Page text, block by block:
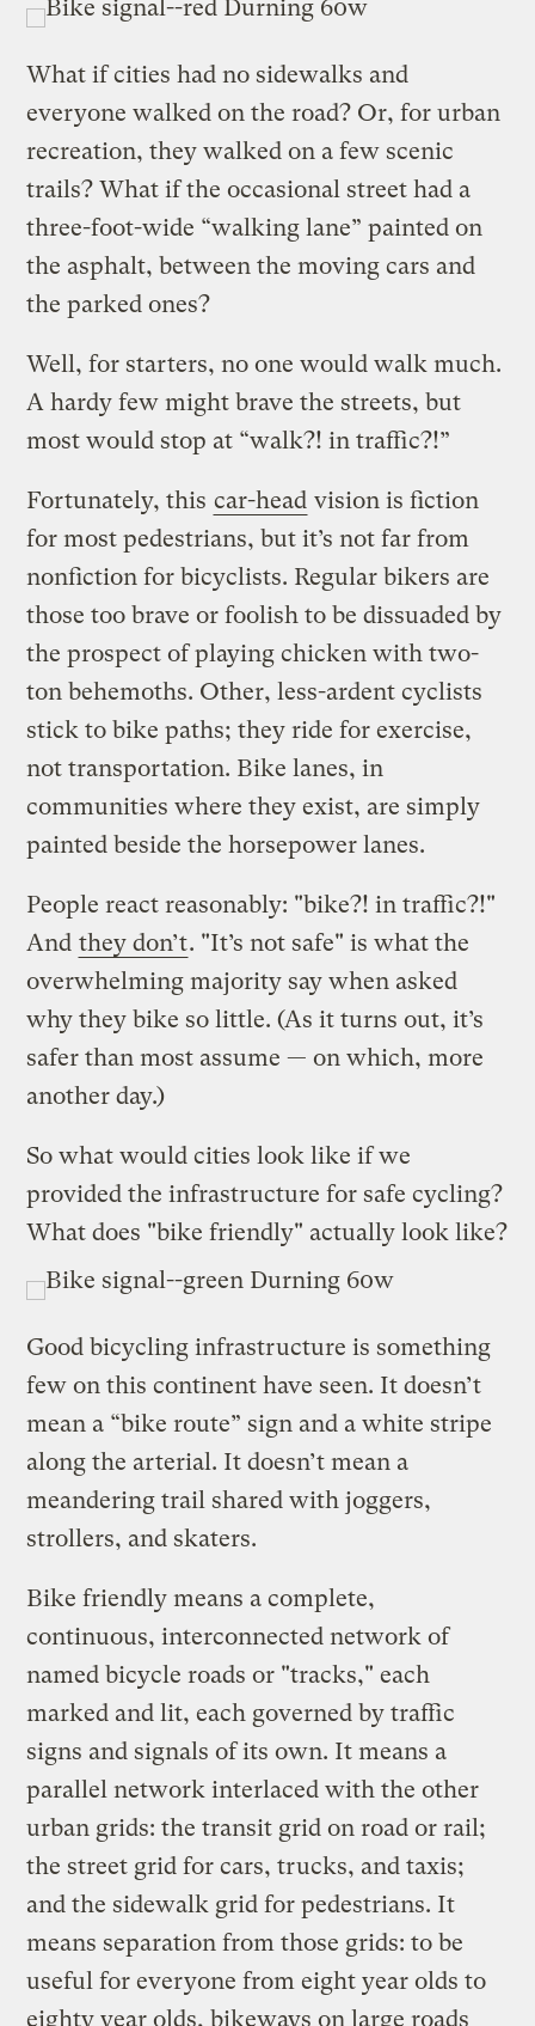
What if cities had no sidewalks and
everyone walked on the road? Or, for urban
recreation, they walked on a few scenic
trails? What if the occasional street had a
three-foot-wide “walking lane” painted on
the asphalt, between the moving cars and
the parked ones?
Well, for starters, no one would walk much.
A hardy few might brave the streets, but
most would stop at “walk?! in traffic?!”
Fortunately, this car-head vision is fiction
for most pedestrians, but it’s not far from
nonfiction for bicyclists. Regular bikers are
those too brave or foolish to be dissuaded by
the prospect of playing chicken with two-
ton behemoths. Other, less-ardent cyclists
stick to bike paths; they ride for exercise,
not transportation. Bike lanes, in
communities where they exist, are simply
painted beside the horsepower lanes.
People react reasonably: "bike?! in traffic?!"
And they don’t. "It’s not safe" is what the
overwhelming majority say when asked
why they bike so little. (As it turns out, it’s
safer than most assume — on which, more
another day.)
So what would cities look like if we
provided the infrastructure for safe cycling?
What does "bike friendly" actually look like?
Good bicycling infrastructure is something
few on this continent have seen. It doesn’t
mean a “bike route” sign and a white stripe
along the arterial. It doesn’t mean a
meandering trail shared with joggers,
strollers, and skaters.
Bike friendly means a complete,
continuous, interconnected network of
named bicycle roads or "tracks," each
marked and lit, each governed by traffic
signs and signals of its own. It means a
parallel network interlaced with the other
urban grids: the transit grid on road or rail;
the street grid for cars, trucks, and taxis;
and the sidewalk grid for pedestrians. It
means separation from those grids: to be
useful for everyone from eight year olds to
eighty year olds, bikeways on large roads